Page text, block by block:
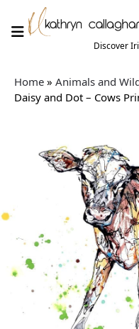
Discover
Home » Animals and
Daisy and Dot – Cows